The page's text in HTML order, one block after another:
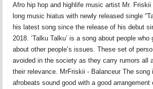
Afro hip hop and highlife music artist Mr.
long music hiatus with newly released single
his latest song since the release of his debut
2018. ‘Talku Talku’ is a song about people
about other people’s issues. These set of
avoided in the society as they carry rumors all
their relevance. MrFriskii - Balanceur The song
afrobeats sound good with a good